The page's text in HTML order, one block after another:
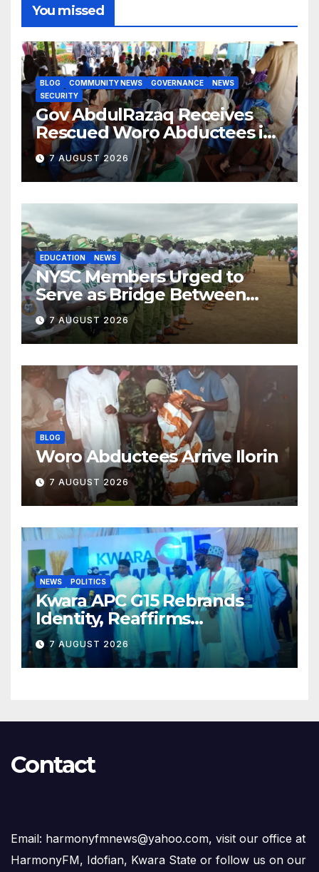
You missed
BLOG COMMUNITY NEWS GOVERNANCE
NEWS
SECURITY
Gov AbdulRazaq Receives
Rescued Woro Abductees in
Ilorin
7 AUGUST 2026
EDUCATION NEWS
NYSC Members Urged to
Serve as Bridge Between
Classroom and Communities
7 AUGUST 2026
BLOG
Woro Abductees Arrive Ilorin
7 AUGUST 2026
NEWS POLITICS
Kwara APC G15 Rebrands
Identity, Reaffirms
Opposition to Abdulrazaq’s
Succession Agenda
7 AUGUST 2026
Contact
Email: harmonyfmnews@yahoo.com, visit our office at
HarmonyFM, Idofian, Kwara State or follow us on our